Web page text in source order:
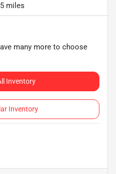
miles
many more to choose
Inventory
Inventory